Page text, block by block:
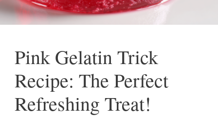
Pink Gelatin Trick
Recipe: The Perfect
Refreshing Treat!